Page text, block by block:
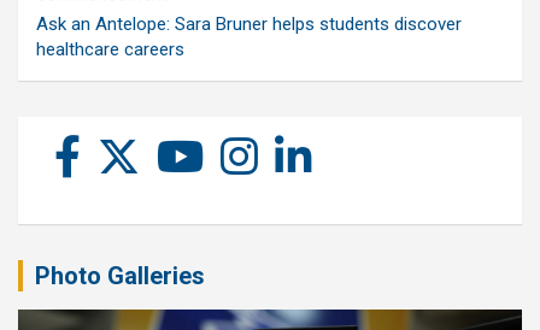
Ask an Antelope: Sara Bruner helps students discover
healthcare careers
Photo Galleries